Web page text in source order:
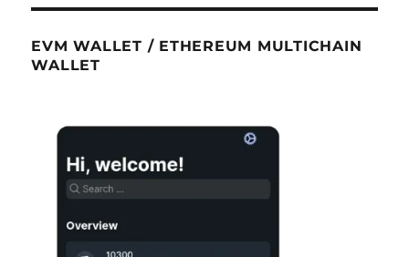
EVM WALLET / ETHEREUM MULTICHAIN
WALLET